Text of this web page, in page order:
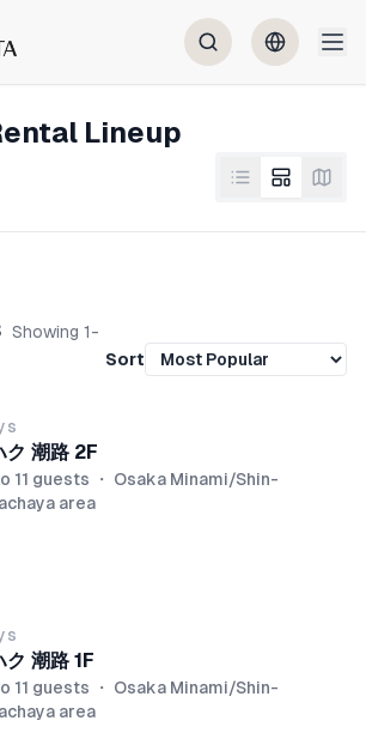
Lineup
Showing 1-
Sort
ク 潮路 2F
11 guests ・ Osaka Minami/Shin-
area
潮路 1F
11 guests ・ Osaka Minami/Shin-
area